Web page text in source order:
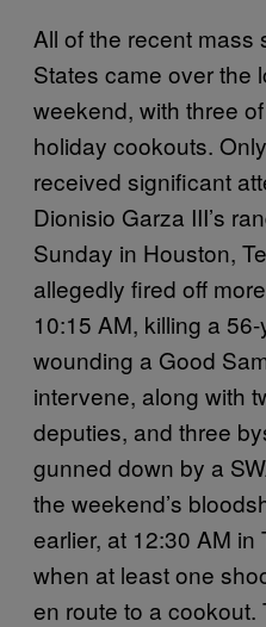
All of the recent mass
States came over the
weekend, with three
holiday cookouts.
received significant
Dionisio Garza III’s
Sunday in Houston,
allegedly fired off
10:15 AM, killing a
wounding a Good
intervene, along with
deputies, and three
gunned down by a
the weekend’s
earlier, at 12:30 AM in
when at least one
en route to a cookout.